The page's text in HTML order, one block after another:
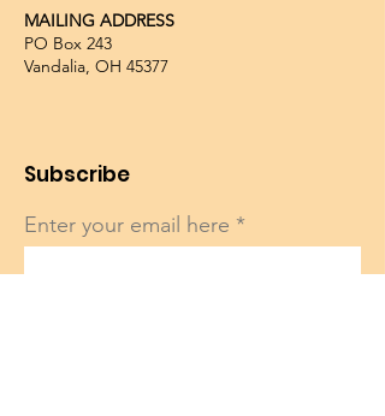
MAILING ADDRESS
PO Box 243
Vandalia, OH 45377
Subscribe
Enter your email here